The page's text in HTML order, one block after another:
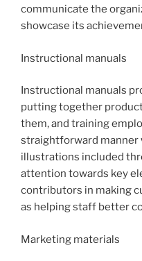
communicate the
showcase its
Instructional manuals
Instructional manuals
putting together
them, and training
straightforward manner
illustrations included
attention towards key
contributors in making
as helping staff better
Marketing materials